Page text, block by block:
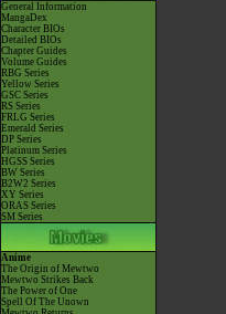
General Information
MangaDex
Character BIOs
Detailed BIOs
Chapter Guides
Volume Guides
RBG Series
Yellow Series
GSC Series
RS Series
FRLG Series
Emerald Series
DP Series
Platinum Series
HGSS Series
BW Series
B2W2 Series
XY Series
ORAS Series
SM Series
Anime
The Origin of Mewtwo
Mewtwo Strikes Back
The Power of One
Spell Of The Unown